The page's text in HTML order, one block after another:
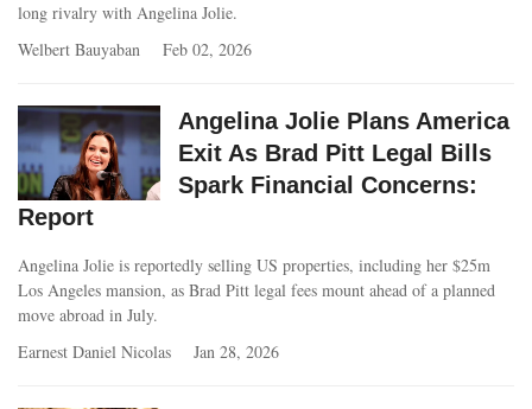
long rivalry with Angelina Jolie.
Welbert Bauyaban
Feb 02, 2026
Angelina Jolie Plans America
Exit As Brad Pitt Legal Bills
Spark Financial Concerns:
Report
Angelina Jolie is reportedly selling US properties, including her $25m
Los Angeles mansion, as Brad Pitt legal fees mount ahead of a planned
move abroad in July.
Earnest Daniel Nicolas
Jan 28, 2026